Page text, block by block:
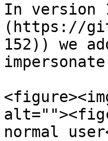
In version
(https://
152)) we
normal